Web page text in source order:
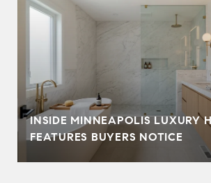
INSIDE MINNEAPOLIS LUXURY
FEATURES BUYERS NOTICE